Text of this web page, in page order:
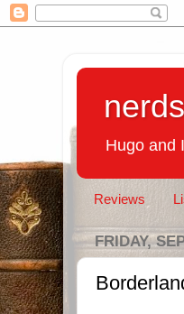
Hugo and
Reviews
FRIDAY,